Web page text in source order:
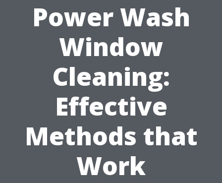
Power Wash
Window
Cleaning:
Effective
Methods that
Work